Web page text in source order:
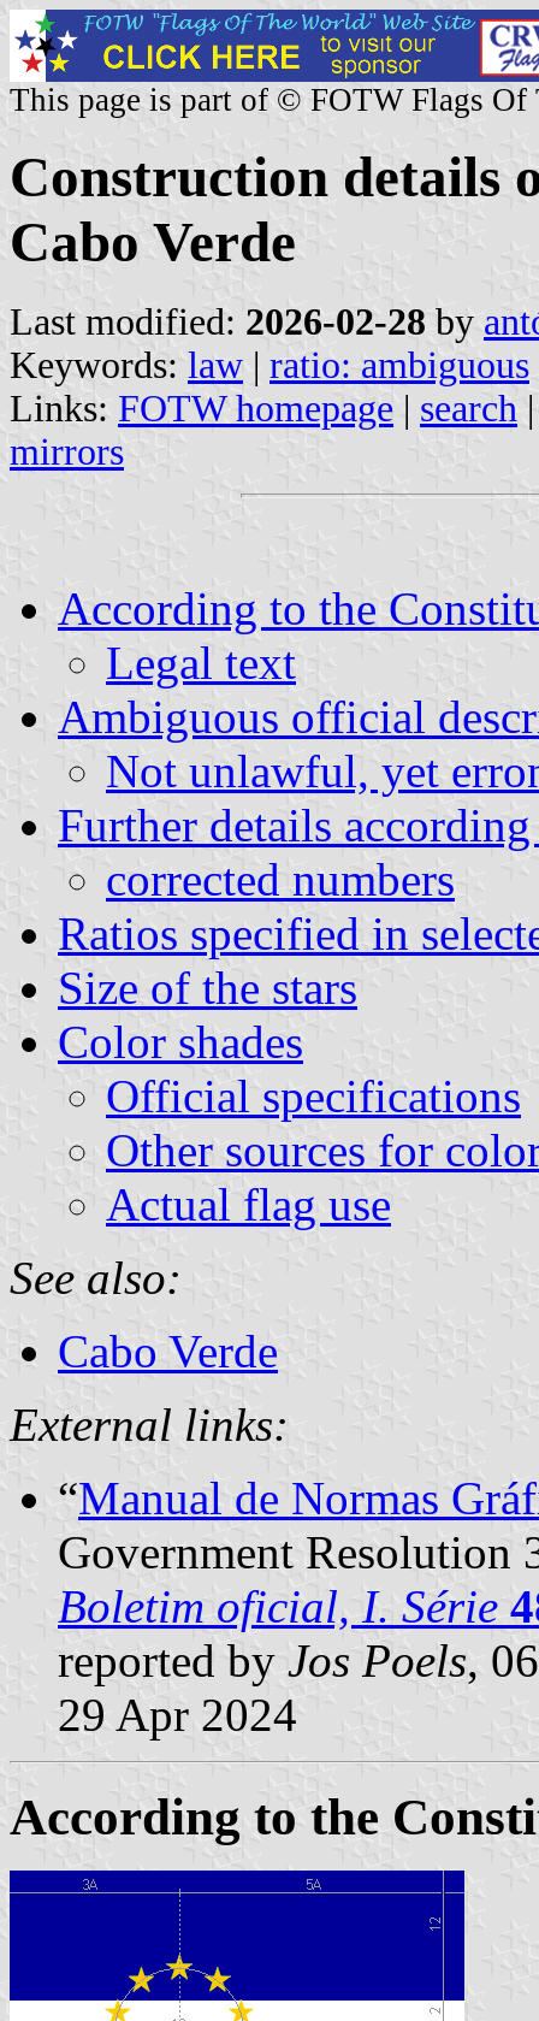
This page is part of © FOTW Flags Of
Construction details
Cabo Verde
Last modified: 2026-02-28 by
Keywords: law | ratio: ambiguous
Links: FOTW homepage | search
mirrors
According to the
Legal text
Ambiguous official
Not unlawful, yet
Further details
corrected numbers
Ratios specified in
Size of the stars
Color shades
Official specifications
Other sources for
Actual flag use
See also:
Cabo Verde
External links:
“Manual de Normas
Government Resolution
Boletim oficial, I. Série
reported by Jos Poels,
29 Apr 2024
According to the